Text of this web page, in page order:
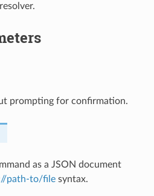
prompting for confirmation.
as a JSON document
path-to/filesyntax.